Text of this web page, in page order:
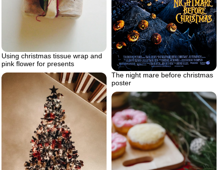
Using christmas tissue wrap and
pink flower for presents
The night mare before christmas
poster